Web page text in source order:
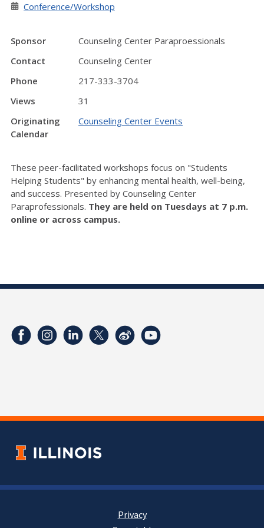
Conference/Workshop
Sponsor
Counseling Center Paraproessionals
Contact
Counseling Center
Phone
217-333-3704
Views
31
Originating
Calendar
Counseling Center Events
These peer-facilitated workshops focus on "Students
Helping Students" by enhancing mental health, well-being,
and success. Presented by Counseling Center
Paraprofessionals. They are held on Tuesdays at 7 p.m.
online or across campus.